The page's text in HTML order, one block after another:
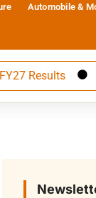
Automobile &